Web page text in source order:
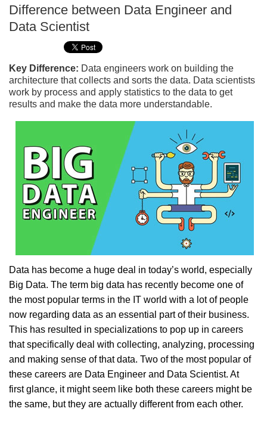
Difference between Data Engineer and
Data Scientist
Key Difference: Data engineers work on building the
architecture that collects and sorts the data. Data scientists
work by process and apply statistics to the data to get
results and make the data more understandable.
Data has become a huge deal in today’s world, especially
Big Data. The term big data has recently become one of
the most popular terms in the IT world with a lot of people
now regarding data as an essential part of their business.
This has resulted in specializations to pop up in careers
that specifically deal with collecting, analyzing, processing
and making sense of that data. Two of the most popular of
these careers are Data Engineer and Data Scientist. At
first glance, it might seem like both these careers might be
the same, but they are actually different from each other.